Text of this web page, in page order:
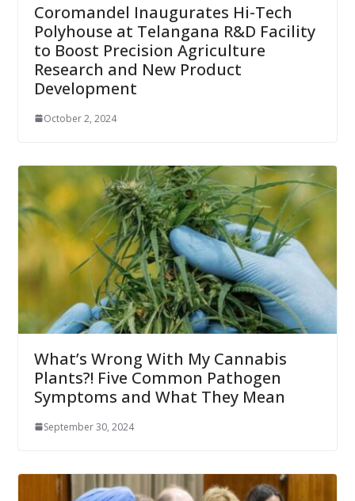
Coromandel Inaugurates Hi-Tech
Polyhouse at Telangana R&D Facility
to Boost Precision Agriculture
Research and New Product
Development
October 2, 2024
What’s Wrong With My Cannabis
Plants?! Five Common Pathogen
Symptoms and What They Mean
September 30, 2024